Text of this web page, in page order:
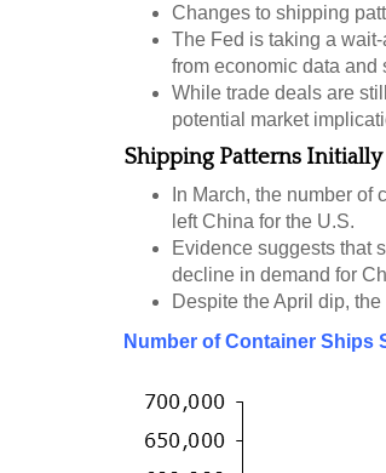
Changes to shipping
The Fed is taking a
from economic data and
While trade deals are
potential market
Shipping Patterns
In March, the number
left China for the U.S.
Evidence suggests that
decline in demand for
Despite the April dip,
Number of Container Ships